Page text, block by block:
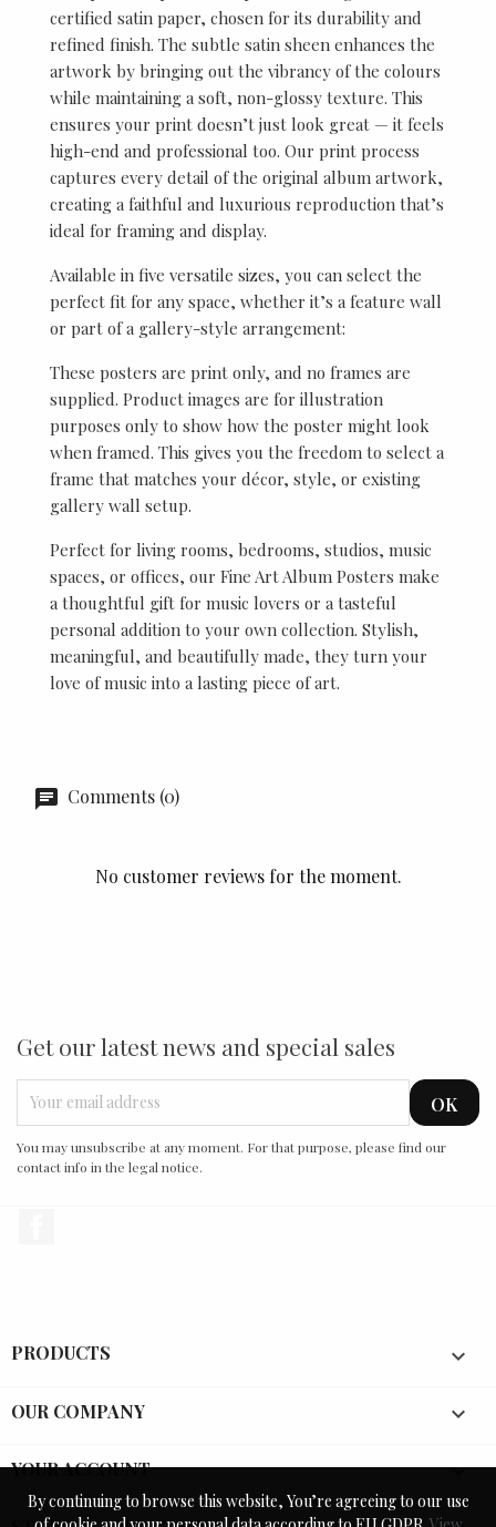
By continuing to browse this website, You’re agreeing to our use
certified satin paper, chosen for its durability and
refined finish. The subtle satin sheen enhances the
artwork by bringing out the vibrancy of the colours
while maintaining a soft, non-glossy texture. This
ensures your print doesn’t just look great — it feels
high-end and professional too. Our print process
captures every detail of the original album artwork,
creating a faithful and luxurious reproduction that’s
ideal for framing and display.
Available in five versatile sizes, you can select the
perfect fit for any space, whether it’s a feature wall
or part of a gallery-style arrangement:
These posters are print only, and no frames are
supplied. Product images are for illustration
purposes only to show how the poster might look
when framed. This gives you the freedom to select a
frame that matches your décor, style, or existing
gallery wall setup.
Perfect for living rooms, bedrooms, studios, music
spaces, or offices, our Fine Art Album Posters make
a thoughtful gift for music lovers or a tasteful
personal addition to your own collection. Stylish,
meaningful, and beautifully made, they turn your
love of music into a lasting piece of art.
Comments (0)
No customer reviews for the moment.
Get our latest news and special sales
You may unsubscribe at any moment. For that purpose, please find our
contact info in the legal notice.
PRODUCTS 
OUR COMPANY 
YOUR ACCOUNT 
By continuing to browse this website, You’re agreeing to our use